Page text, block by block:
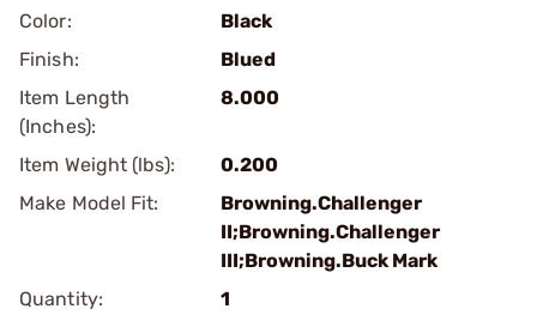
Color:
Black
Finish:
Blued
Item Length
(Inches):
8.000
Item Weight (lbs):
0.200
Make Model Fit:
Browning.Challenger
II;Browning.Challenger
III;Browning.Buck Mark
Quantity:
1